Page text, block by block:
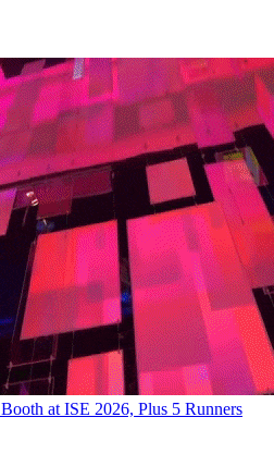
at ISE 2026, Plus 5 Runners